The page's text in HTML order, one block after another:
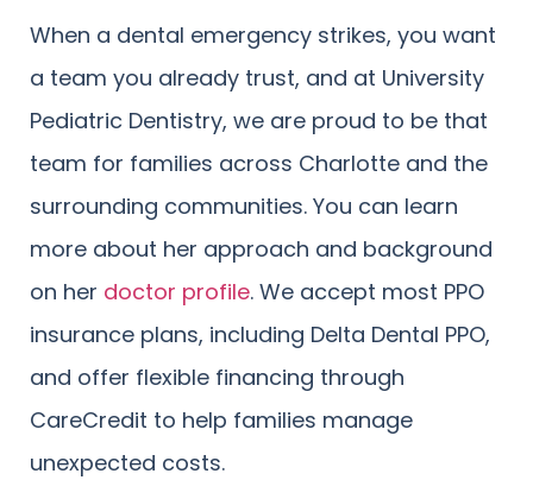
When a dental emergency strikes, you want
a team you already trust, and at University
Pediatric Dentistry, we are proud to be that
team for families across Charlotte and the
surrounding communities. You can learn
more about her approach and background
on her doctor profile. We accept most PPO
insurance plans, including Delta Dental PPO,
and offer flexible financing through
CareCredit to help families manage
unexpected costs.